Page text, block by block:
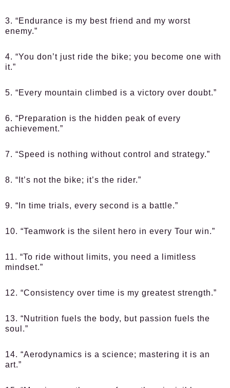
3. “Endurance is my best friend and my worst
enemy.”
4. “You don’t just ride the bike; you become one with
it.”
5. “Every mountain climbed is a victory over doubt.”
6. “Preparation is the hidden peak of every
achievement.”
7. “Speed is nothing without control and strategy.”
8. “It’s not the bike; it’s the rider.”
9. “In time trials, every second is a battle.”
10. “Teamwork is the silent hero in every Tour win.”
11. “To ride without limits, you need a limitless
mindset.”
12. “Consistency over time is my greatest strength.”
13. “Nutrition fuels the body, but passion fuels the
soul.”
14. “Aerodynamics is a science; mastering it is an
art.”